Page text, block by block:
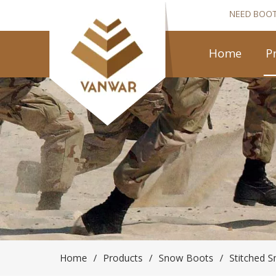
NEED
Home
Home / Products / Snow Boots / Stitched